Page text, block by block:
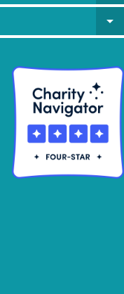
arrow_drop_down